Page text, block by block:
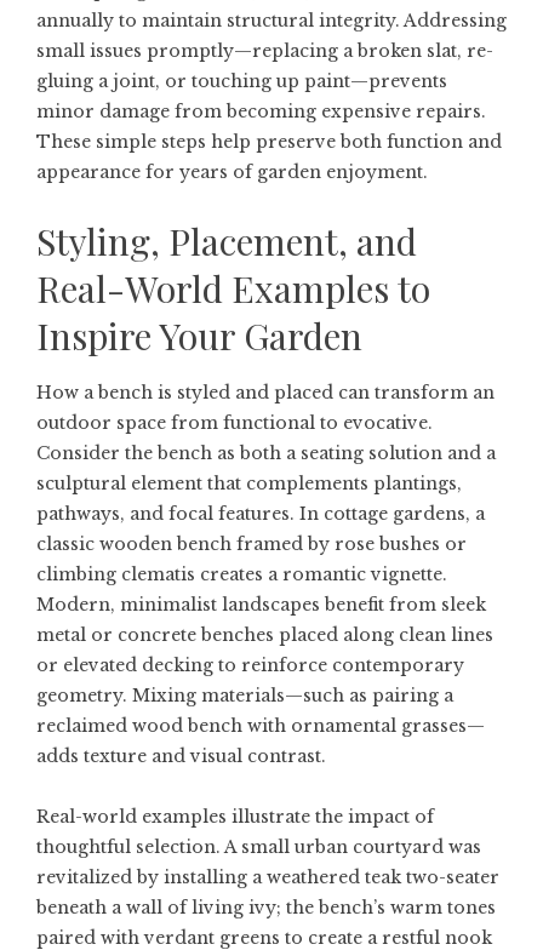
annually to maintain structural integrity. Addressing
small issues promptly—replacing a broken slat, re-
gluing a joint, or touching up paint—prevents
minor damage from becoming expensive repairs.
These simple steps help preserve both function and
appearance for years of garden enjoyment.
Styling, Placement, and
Real-World Examples to
Inspire Your Garden
How a bench is styled and placed can transform an
outdoor space from functional to evocative.
Consider the bench as both a seating solution and a
sculptural element that complements plantings,
pathways, and focal features. In cottage gardens, a
classic wooden bench framed by rose bushes or
climbing clematis creates a romantic vignette.
Modern, minimalist landscapes benefit from sleek
metal or concrete benches placed along clean lines
or elevated decking to reinforce contemporary
geometry. Mixing materials—such as pairing a
reclaimed wood bench with ornamental grasses—
adds texture and visual contrast.
Real-world examples illustrate the impact of
thoughtful selection. A small urban courtyard was
revitalized by installing a weathered teak two-seater
beneath a wall of living ivy; the bench’s warm tones
paired with verdant greens to create a restful nook